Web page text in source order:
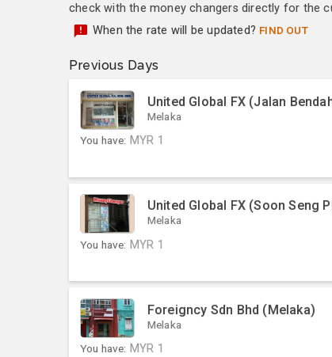
check with the money changers directly for the
When the rate will be updated? FIND OUT
Previous Days
United Global FX (Jalan
Melaka
You have: MYR 1
United Global FX (Soon Seng
Melaka
You have: MYR 1
Foreigncy Sdn Bhd (Melaka)
Melaka
You have: MYR 1